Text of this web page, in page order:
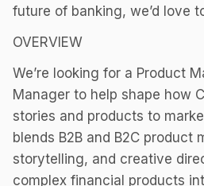
future of banking, we’d love
OVERVIEW
We’re looking for a Product
Manager to help shape how
stories and products to
blends B2B and B2C product
storytelling, and creative
complex financial products